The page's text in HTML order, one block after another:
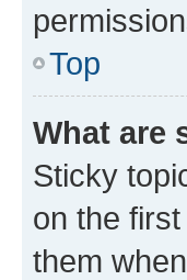
Top
What are
Sticky
on the
them